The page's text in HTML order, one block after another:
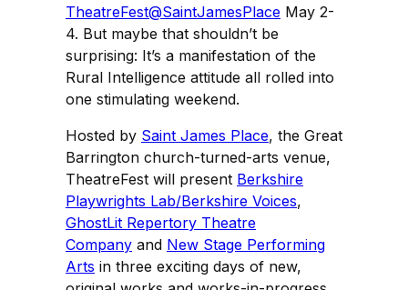
TheatreFest@SaintJamesPlace May 2-
4. But maybe that shouldn’t be
surprising: It’s a manifestation of the
Rural Intelligence attitude all rolled into
one stimulating weekend.
Hosted by Saint James Place, the Great
Barrington church-turned-arts venue,
TheatreFest will present Berkshire
Playwrights Lab/Berkshire Voices,
GhostLit Repertory Theatre
Company and New Stage Performing
Arts in three exciting days of new,